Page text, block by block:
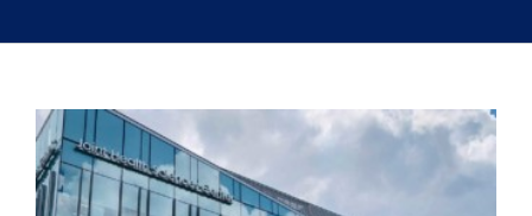
Memberships
Lighting
About